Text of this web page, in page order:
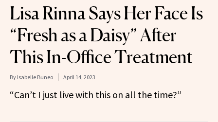
Lisa Rinna Says Her Face Is
“Fresh as a Daisy” After
This In-Office Treatment
By Isabelle Buneo April 14, 2023
“Can’t I just live with this on all the time?”